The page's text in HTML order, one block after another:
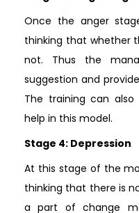
Once the anger
thinking that whether
not. Thus the
suggestion and
The training can
help in this model.
Stage 4: Depression
At this stage of the
thinking that there is
a part of change